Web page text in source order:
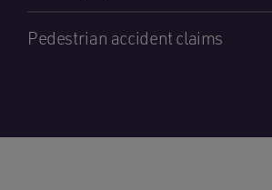
Pedestrian accident claims